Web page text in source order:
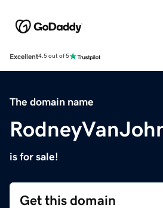
Excellent4.5 out of 5
The domain name
is for sale!
Get this domain